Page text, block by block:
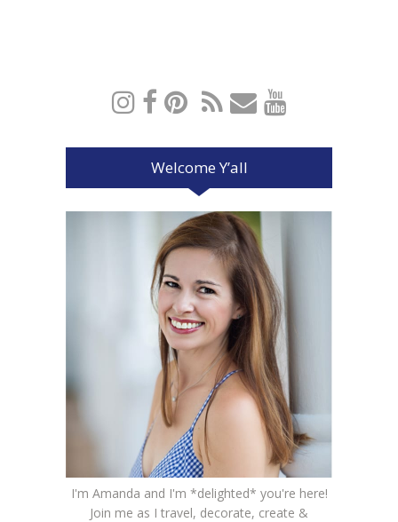
Welcome Y’all
I'm Amanda and I'm *delighted* you're here!
Join me as I travel, decorate, create &